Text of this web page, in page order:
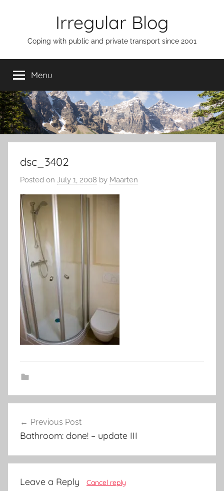
Irregular Blog
Coping with public and private transport since 2001
Menu
dsc_3402
Posted on July 1, 2008 by Maarten
navigation
Previous Post
Bathroom: done! – update III
Leave a Reply Cancel reply